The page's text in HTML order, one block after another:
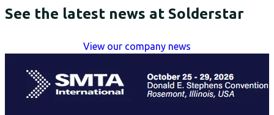
See the latest news at Solderstar
View our company news